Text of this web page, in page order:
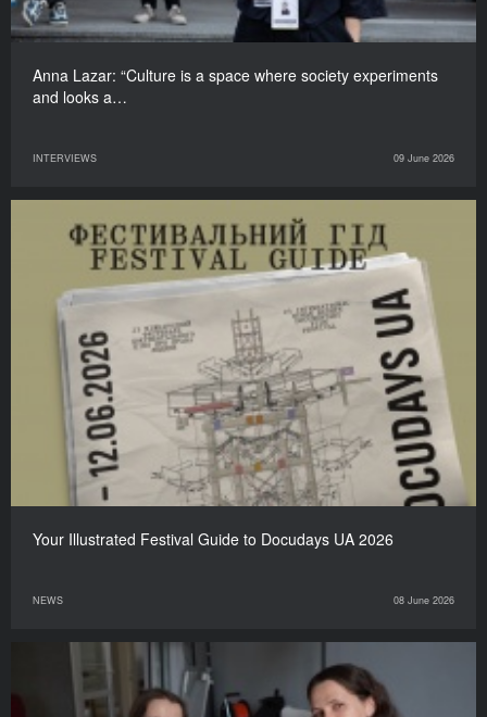
Anna Lazar: “Culture is a space where society experiments
and looks a…
INTERVIEWS 09 June 2026
Your Illustrated Festival Guide to Docudays UA 2026
NEWS 08 June 2026